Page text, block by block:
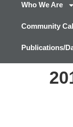
Who We Are
Community
Publications/